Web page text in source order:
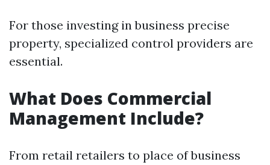
For those investing in business precise
property, specialized control providers are
essential.
What Does Commercial
Management Include?
From retail retailers to place of business